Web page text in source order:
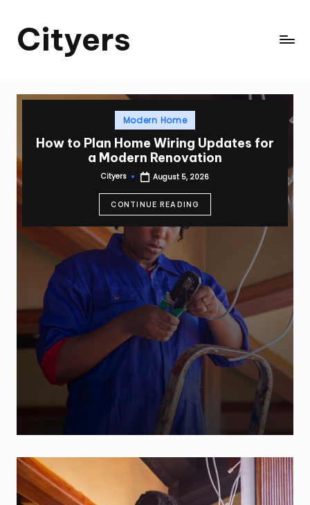
Cityers
Cityers
Posted
inModern Home
How to Plan Home Wiring Updates for
a Modern Renovation
Posted
Cityers August 5, 2026
CONTINUE READING